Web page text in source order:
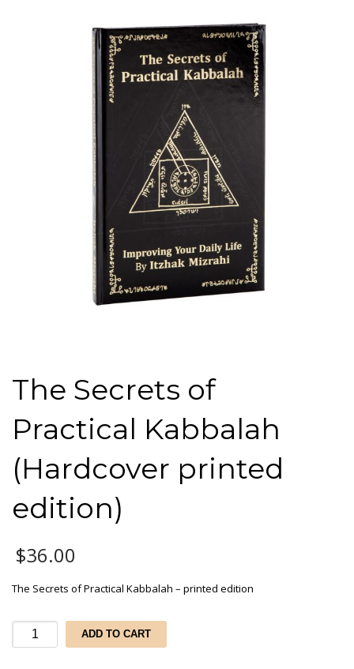
The Secrets of
Practical Kabbalah
(Hardcover printed
edition)
$36.00
The Secrets of Practical Kabbalah – printed edition
Secrets
ADD TO CART